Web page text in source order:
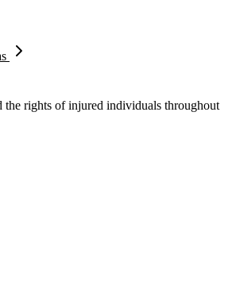
the rights of injured individuals throughout